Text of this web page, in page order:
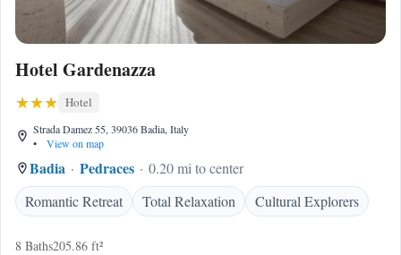
Hotel Gardenazza
Hotel
Strada Damez 55, 39036 Badia, Italy
•
View on map
Badia Pedraces
0.20 mi to center
Romantic Retreat
Total Relaxation Cultural Explorers
8 Baths205.86 ft²